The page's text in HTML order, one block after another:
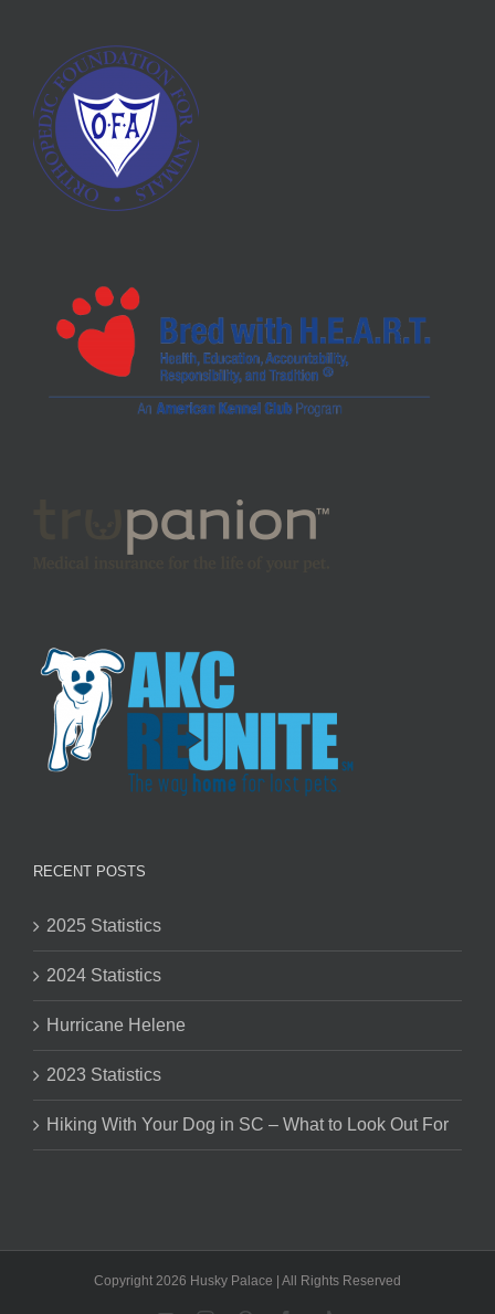
RECENT POSTS
2025 Statistics
2024 Statistics
Hurricane Helene
2023 Statistics
Hiking With Your Dog in SC – What to Look Out For
Copyright 2026 Husky Palace | All Rights Reserved